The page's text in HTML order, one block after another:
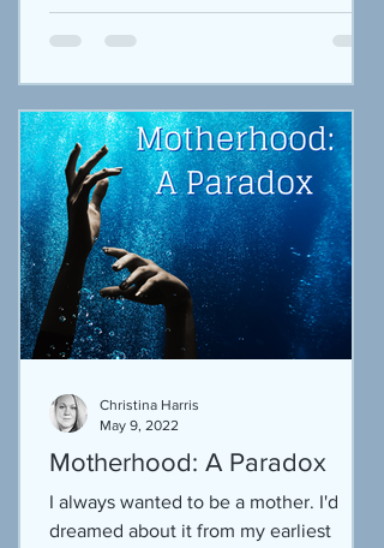
Motherhood: A Paradox
I always wanted to be a mother. I'd
dreamed about it from my earliest
Christina Harris
May 9, 2022